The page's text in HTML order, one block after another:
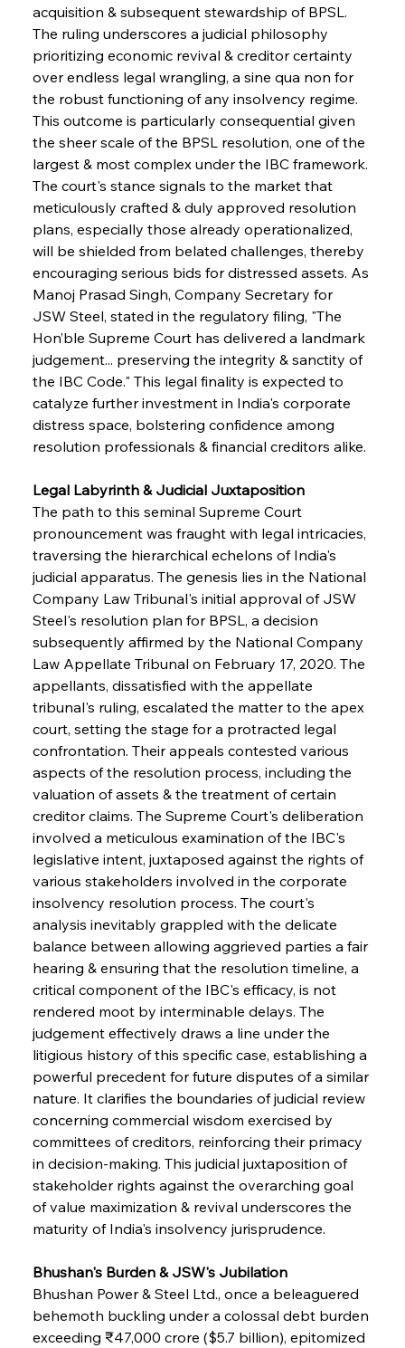
acquisition & subsequent stewardship of BPSL.
The ruling underscores a judicial philosophy
prioritizing economic revival & creditor certainty
over endless legal wrangling, a sine qua non for
the robust functioning of any insolvency regime.
This outcome is particularly consequential given
the sheer scale of the BPSL resolution, one of the
largest & most complex under the IBC framework.
The court's stance signals to the market that
meticulously crafted & duly approved resolution
plans, especially those already operationalized,
will be shielded from belated challenges, thereby
encouraging serious bids for distressed assets. As
Manoj Prasad Singh, Company Secretary for
JSW Steel, stated in the regulatory filing, "The
Hon’ble Supreme Court has delivered a landmark
judgement... preserving the integrity & sanctity of
the IBC Code." This legal finality is expected to
catalyze further investment in India's corporate
distress space, bolstering confidence among
resolution professionals & financial creditors alike.
Legal Labyrinth & Judicial Juxtaposition
The path to this seminal Supreme Court
pronouncement was fraught with legal intricacies,
traversing the hierarchical echelons of India's
judicial apparatus. The genesis lies in the National
Company Law Tribunal's initial approval of JSW
Steel's resolution plan for BPSL, a decision
subsequently affirmed by the National Company
Law Appellate Tribunal on February 17, 2020. The
appellants, dissatisfied with the appellate
tribunal's ruling, escalated the matter to the apex
court, setting the stage for a protracted legal
confrontation. Their appeals contested various
aspects of the resolution process, including the
valuation of assets & the treatment of certain
creditor claims. The Supreme Court's deliberation
involved a meticulous examination of the IBC's
legislative intent, juxtaposed against the rights of
various stakeholders involved in the corporate
insolvency resolution process. The court's
analysis inevitably grappled with the delicate
balance between allowing aggrieved parties a fair
hearing & ensuring that the resolution timeline, a
critical component of the IBC's efficacy, is not
rendered moot by interminable delays. The
judgement effectively draws a line under the
litigious history of this specific case, establishing a
powerful precedent for future disputes of a similar
nature. It clarifies the boundaries of judicial review
concerning commercial wisdom exercised by
committees of creditors, reinforcing their primacy
in decision-making. This judicial juxtaposition of
stakeholder rights against the overarching goal
of value maximization & revival underscores the
maturity of India's insolvency jurisprudence.
Bhushan's Burden & JSW's Jubilation
Bhushan Power & Steel Ltd., once a beleaguered
behemoth buckling under a colossal debt burden
exceeding ₹47,000 crore ($5.7 billion), epitomized